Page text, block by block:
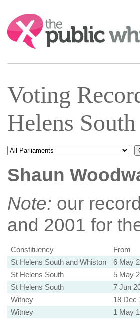
Search:
Voting
Helens
Shaun
Note: our
and 2001 for
Constituency From
St Helens South and Whiston
6 May
St Helens South
5 May
St Helens South
7 Jun
Witney
18 Dec
Witney
1 May